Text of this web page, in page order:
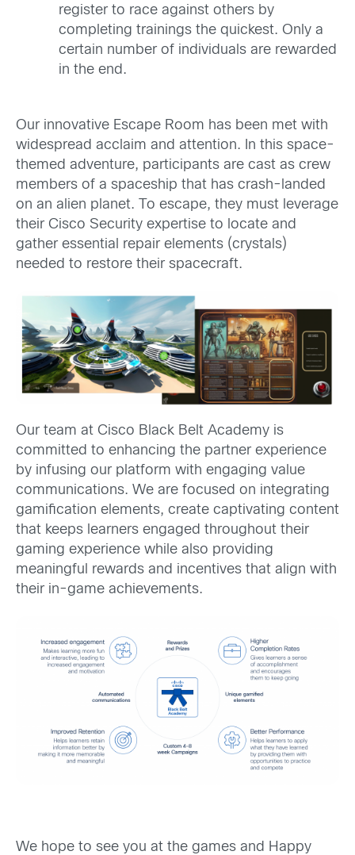
register to race against others by
completing trainings the quickest. Only a
certain number of individuals are rewarded
in the end.
Our innovative Escape Room has been met with
widespread acclaim and attention. In this space-
themed adventure, participants are cast as crew
members of a spaceship that has crash-landed
on an alien planet. To escape, they must leverage
their Cisco Security expertise to locate and
gather essential repair elements (crystals)
needed to restore their spacecraft.
Our team at Cisco Black Belt Academy is
committed to enhancing the partner experience
by infusing our platform with engaging value
communications. We are focused on integrating
gamification elements, create captivating content
that keeps learners engaged throughout their
gaming experience while also providing
meaningful rewards and incentives that align with
their in-game achievements.
We hope to see you at the games and Happy